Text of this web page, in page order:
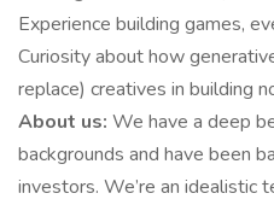
Experience building games,
Curiosity about how
replace) creatives in building
About us: We have a deep
backgrounds and have been
investors. We’re an idealistic